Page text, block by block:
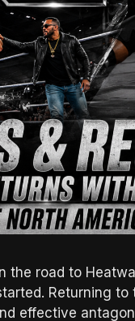
the road to
Returning to
effective